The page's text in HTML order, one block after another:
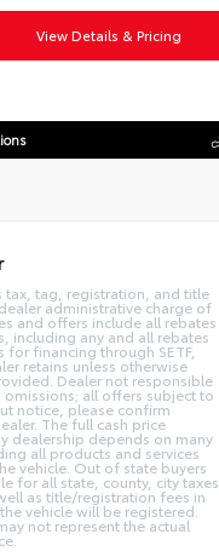
View Details & Pricing
tax, tag, registration, and title
administrative charge of
and offers include all rebates
including any and all rebates
for financing through SETF,
retains unless otherwise
Dealer not responsible
omissions; all offers subject to
notice, please confirm
The full cash price
dealership depends on many
all products and services
vehicle. Out of state buyers
for all state, county, city taxes
as title/registration fees in
vehicle will be registered.
not represent the actual